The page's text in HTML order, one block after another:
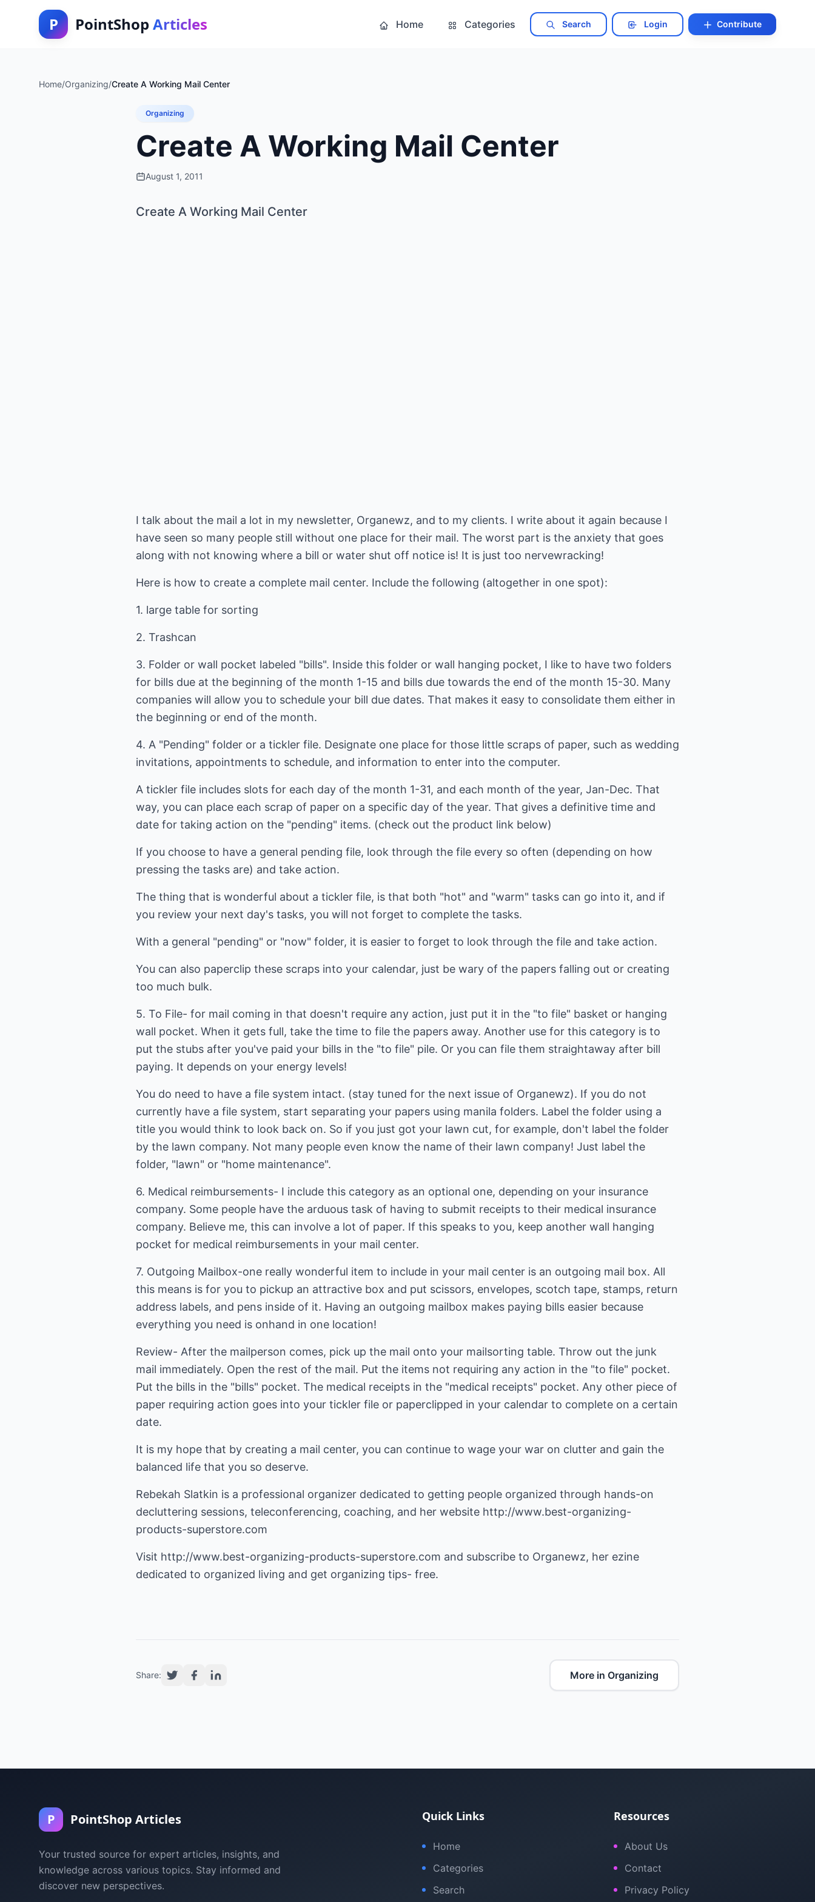
P PointShop Articles Home Categories Search Login Contribute
Home/Organizing/Create A Working Mail Center
Organizing
Create A Working Mail Center
August 1, 2011
Create A Working Mail Center
I talk about the mail a lot in my newsletter, Organewz, and to my clients. I write about it again because I
have seen so many people still without one place for their mail. The worst part is the anxiety that goes
along with not knowing where a bill or water shut off notice is! It is just too nervewracking!
Here is how to create a complete mail center. Include the following (altogether in one spot):
1. large table for sorting
2. Trashcan
3. Folder or wall pocket labeled "bills". Inside this folder or wall hanging pocket, I like to have two folders
for bills due at the beginning of the month 1-15 and bills due towards the end of the month 15-30. Many
companies will allow you to schedule your bill due dates. That makes it easy to consolidate them either in
the beginning or end of the month.
4. A "Pending" folder or a tickler file. Designate one place for those little scraps of paper, such as wedding
invitations, appointments to schedule, and information to enter into the computer.
A tickler file includes slots for each day of the month 1-31, and each month of the year, Jan-Dec. That
way, you can place each scrap of paper on a specific day of the year. That gives a definitive time and
date for taking action on the "pending" items. (check out the product link below)
If you choose to have a general pending file, look through the file every so often (depending on how
pressing the tasks are) and take action.
The thing that is wonderful about a tickler file, is that both "hot" and "warm" tasks can go into it, and if
you review your next day's tasks, you will not forget to complete the tasks.
With a general "pending" or "now" folder, it is easier to forget to look through the file and take action.
You can also paperclip these scraps into your calendar, just be wary of the papers falling out or creating
too much bulk.
5. To File- for mail coming in that doesn't require any action, just put it in the "to file" basket or hanging
wall pocket. When it gets full, take the time to file the papers away. Another use for this category is to
put the stubs after you've paid your bills in the "to file" pile. Or you can file them straightaway after bill
paying. It depends on your energy levels!
You do need to have a file system intact. (stay tuned for the next issue of Organewz). If you do not
currently have a file system, start separating your papers using manila folders. Label the folder using a
title you would think to look back on. So if you just got your lawn cut, for example, don't label the folder
by the lawn company. Not many people even know the name of their lawn company! Just label the
folder, "lawn" or "home maintenance".
6. Medical reimbursements- I include this category as an optional one, depending on your insurance
company. Some people have the arduous task of having to submit receipts to their medical insurance
company. Believe me, this can involve a lot of paper. If this speaks to you, keep another wall hanging
pocket for medical reimbursements in your mail center.
7. Outgoing Mailbox-one really wonderful item to include in your mail center is an outgoing mail box. All
this means is for you to pickup an attractive box and put scissors, envelopes, scotch tape, stamps, return
address labels, and pens inside of it. Having an outgoing mailbox makes paying bills easier because
everything you need is onhand in one location!
Review- After the mailperson comes, pick up the mail onto your mailsorting table. Throw out the junk
mail immediately. Open the rest of the mail. Put the items not requiring any action in the "to file" pocket.
Put the bills in the "bills" pocket. The medical receipts in the "medical receipts" pocket. Any other piece of
paper requiring action goes into your tickler file or paperclipped in your calendar to complete on a certain
date.
It is my hope that by creating a mail center, you can continue to wage your war on clutter and gain the
balanced life that you so deserve.
Rebekah Slatkin is a professional organizer dedicated to getting people organized through hands-on
decluttering sessions, teleconferencing, coaching, and her website http://www.best-organizing-
products-superstore.com
Visit http://www.best-organizing-products-superstore.com and subscribe to Organewz, her ezine
dedicated to organized living and get organizing tips- free.
Share: More in Organizing
P PointShop Articles
Your trusted source for expert articles, insights, and
knowledge across various topics. Stay informed and
discover new perspectives.
Quick Links
Home
Categories
Search
Resources
About Us
Contact
Privacy Policy